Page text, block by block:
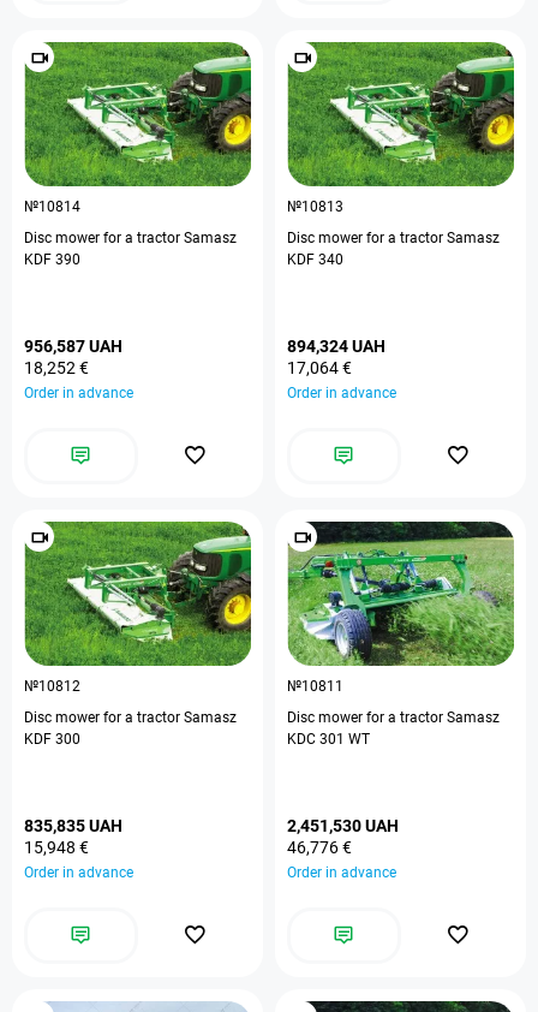
№10814
Disc mower for a tractor Samasz
KDF 390
956,587 UAH
18,252 €
Order in advance
№10813
Disc mower for a tractor Samasz
KDF 340
894,324 UAH
17,064 €
Order in advance
№10812
Disc mower for a tractor Samasz
KDF 300
835,835 UAH
15,948 €
Order in advance
№10811
Disc mower for a tractor Samasz
KDC 301 WT
2,451,530 UAH
46,776 €
Order in advance